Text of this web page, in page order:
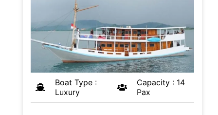
Boat Type :
Luxury
Capacity : 14
Pax